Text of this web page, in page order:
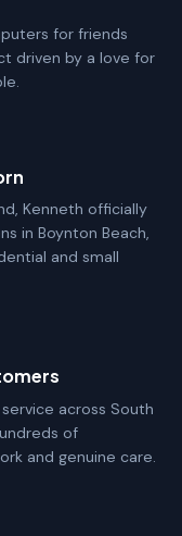
for friends
driven by a love for
Kenneth officially
in Boynton Beach,
and small
across South
of
and genuine care.